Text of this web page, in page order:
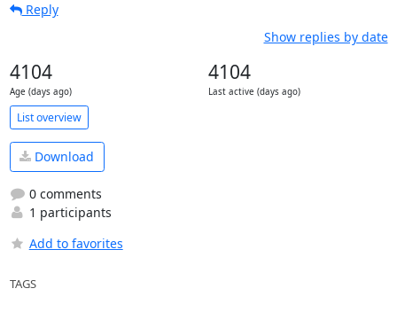
Reply
Show replies by date
4104
Age (days ago)
4104
Last active (days ago)
List overview
Download
0 comments
1 participants
Add to favorites
TAGS